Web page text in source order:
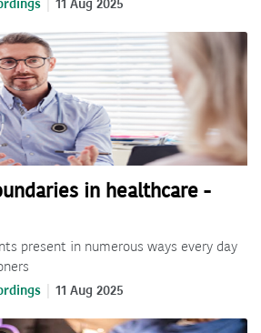
11 Aug 2025
in healthcare -
present in numerous ways every day
11 Aug 2025